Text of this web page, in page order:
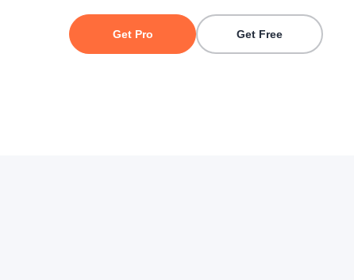
Get Pro Get Free